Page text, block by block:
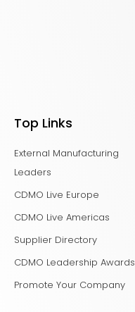
Top Links
External Manufacturing
Leaders
CDMO Live Europe
CDMO Live Americas
Supplier Directory
CDMO Leadership Awards
Promote Your Company